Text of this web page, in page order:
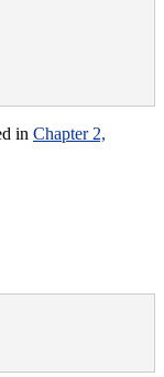
in Chapter 2,